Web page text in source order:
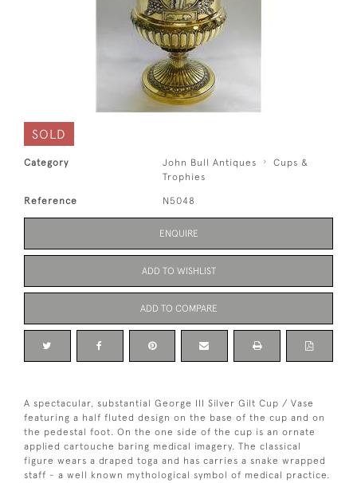
SOLD
Category John Bull Antiques
Cups &
Trophies
Reference N5048
ENQUIRE
ADD TO WISHLIST
ADD TO COMPARE
A spectacular, substantial George III Silver Gilt Cup / Vase
featuring a half fluted design on the base of the cup and on
the pedestal foot. On the one side of the cup is an ornate
applied cartouche baring medical imagery. The classical
figure wears a draped toga and has carries a snake wrapped
staff - a well known mythological symbol of medical practice.